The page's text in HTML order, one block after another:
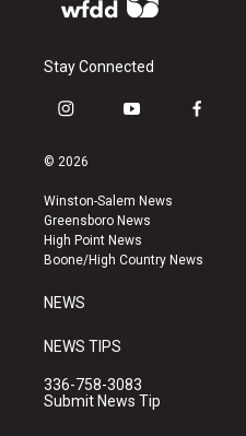
Stay Connected
i
s
a
g
r
a
y
u
b
e
f
k
© 2026
Winston-Salem News
Greensboro News
High Point News
Boone/High Country News
NEWS
NEWS TIPS
336-758-3083
Submit News Tip